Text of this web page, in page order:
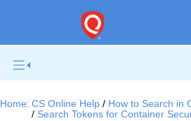
Home: CS Online Help
How to Search in
Search Tokens for Container